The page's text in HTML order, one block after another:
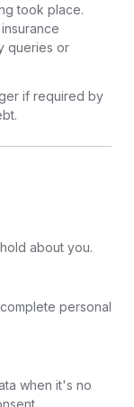
took place.
queries or
if required by
about you.
personal
when it's no